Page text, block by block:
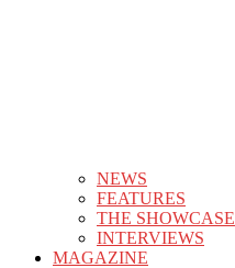
NEWS
FEATURES
THE SHOWCASE
INTERVIEWS
MAGAZINE